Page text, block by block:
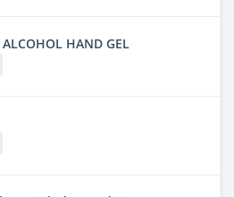
HAND GEL